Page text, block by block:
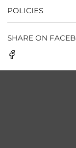
POLICIES
SHARE ON